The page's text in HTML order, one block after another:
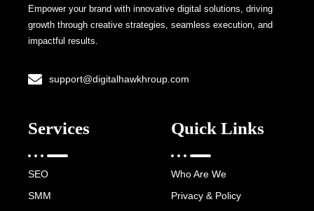
Empower your brand with innovative digital solutions, driving
growth through creative strategies, seamless execution, and
impactful results.
support@digitalhawkhroup.com
Services
SEO
SMM
Quick Links
Who Are We
Privacy & Policy